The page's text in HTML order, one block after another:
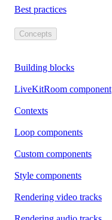
Best practices
Concepts
Building blocks
LiveKitRoom component
Contexts
Loop components
Custom components
Style components
Rendering video tracks